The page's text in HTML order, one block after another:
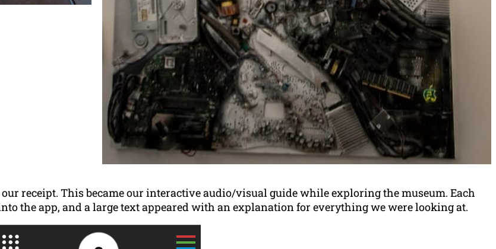
receipt. This became our interactive audio/visual guide while exploring the museum. Each
the app, and a large text appeared with an explanation for everything we were looking at.